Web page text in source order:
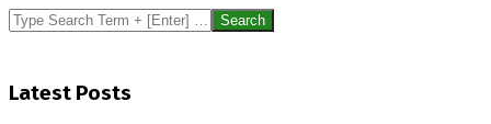
Search
Latest Posts